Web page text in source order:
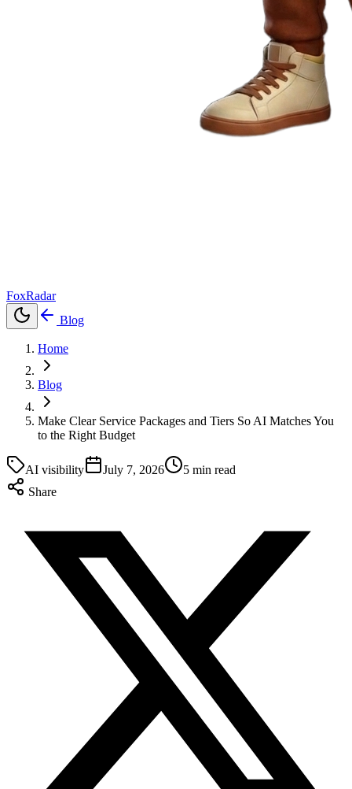
FoxRadar
Blog
Home
Blog
Make Clear Service Packages and Tiers So AI Matches You
to the Right Budget
AI visibility July 7, 2026
5 min read
Share